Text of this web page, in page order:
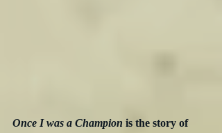
Once I was a Champion is the story of